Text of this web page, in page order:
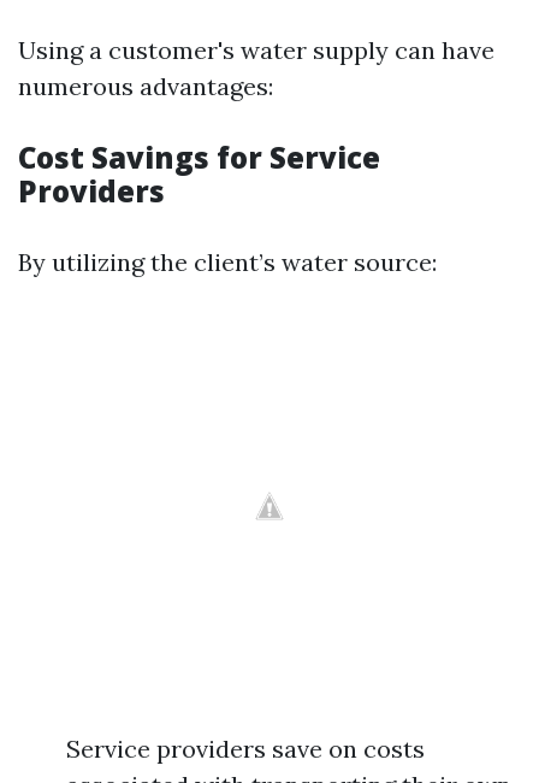
Using a customer's water supply can have
numerous advantages:
Cost Savings for Service
Providers
By utilizing the client’s water source:
Service providers save on costs